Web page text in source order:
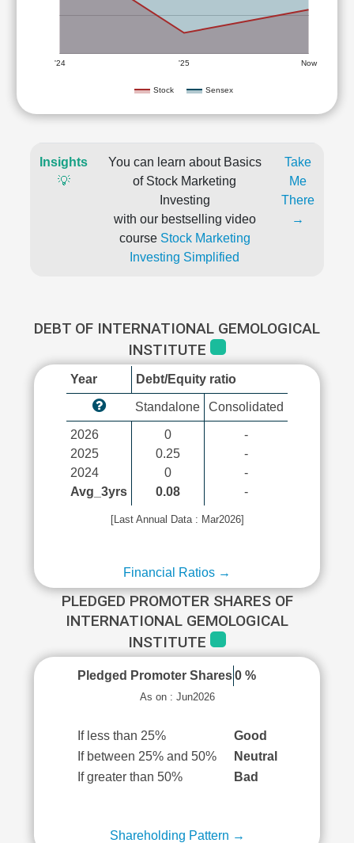
Stock Sensex
'24 '25 Now
Insights
💡
You can learn about Basics
of Stock Marketing
Investing
with our bestselling video
course Stock Marketing
Investing Simplified
Take
Me
There
→
DEBT OF INTERNATIONAL GEMOLOGICAL
INSTITUTE
Year Debt/Equity ratio
Standalone Consolidated
2026
2025
2024
Avg_3yrs
0
0.25
0
0.08
-
-
-
-
[Last Annual Data : Mar2026]
Financial Ratios →
PLEDGED PROMOTER SHARES OF
INTERNATIONAL GEMOLOGICAL
INSTITUTE
Pledged Promoter Shares 0 %
As on : Jun2026
If less than 25%
Good
If between 25% and 50%
Neutral
If greater than 50%
Bad
Shareholding Pattern →